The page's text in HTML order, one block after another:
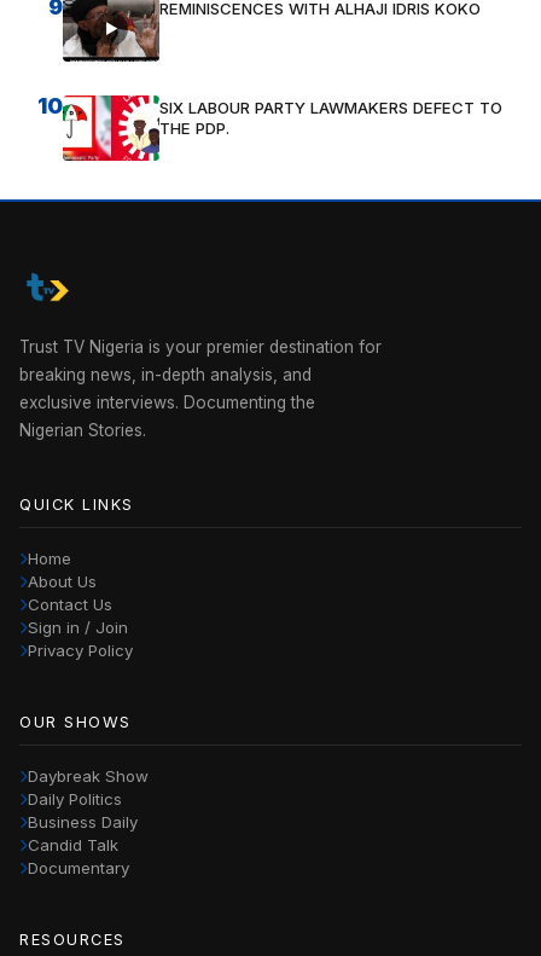
9 REMINISCENCES WITH ALHAJI IDRIS KOKO
10
SIX LABOUR PARTY LAWMAKERS DEFECT TO
THE PDP.
Trust TV Nigeria is your premier destination for
breaking news, in-depth analysis, and
exclusive interviews. Documenting the
Nigerian Stories.
QUICK LINKS
Home
About Us
Contact Us
Sign in / Join
Privacy Policy
OUR SHOWS
Daybreak Show
Daily Politics
Business Daily
Candid Talk
Documentary
RESOURCES